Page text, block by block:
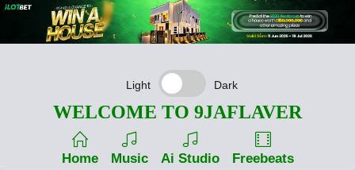
Light Dark
WELCOME TO 9JAFLAVER
Home Music Ai Studio Freebeats